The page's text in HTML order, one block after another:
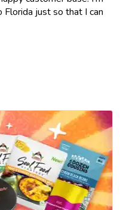
just so that I can